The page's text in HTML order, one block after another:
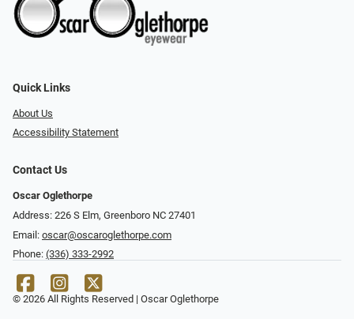
Quick Links
About Us
Accessibility Statement
Contact Us
Oscar Oglethorpe
Address: 226 S Elm, Greenboro NC 27401
Email: oscar@oscaroglethorpe.com
Phone: (336) 333-2992
© 2026 All Rights Reserved | Oscar Oglethorpe